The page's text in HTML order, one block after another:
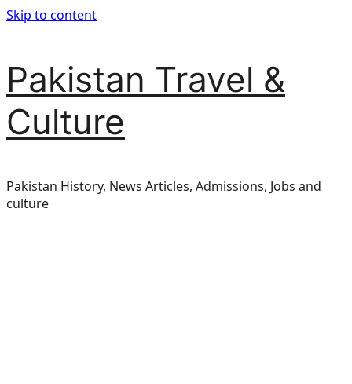
Skip to content
Pakistan Travel &
Culture
Pakistan History, News Articles, Admissions, Jobs and
culture